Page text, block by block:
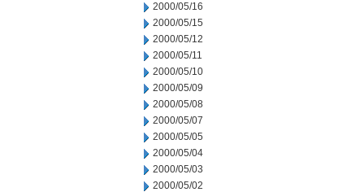
2000/05/16
2000/05/15
2000/05/12
2000/05/11
2000/05/10
2000/05/09
2000/05/08
2000/05/07
2000/05/05
2000/05/04
2000/05/03
2000/05/02